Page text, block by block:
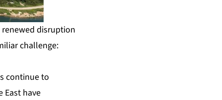
disruption
challenge:
continue to
East have